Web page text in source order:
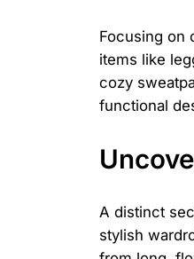
Focusing on
items like
cozy
functional
A distinct
stylish